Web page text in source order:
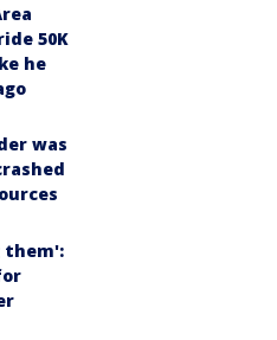
50K
he
was
them':